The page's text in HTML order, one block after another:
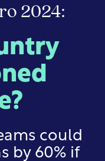
2024:
could
by 60% if